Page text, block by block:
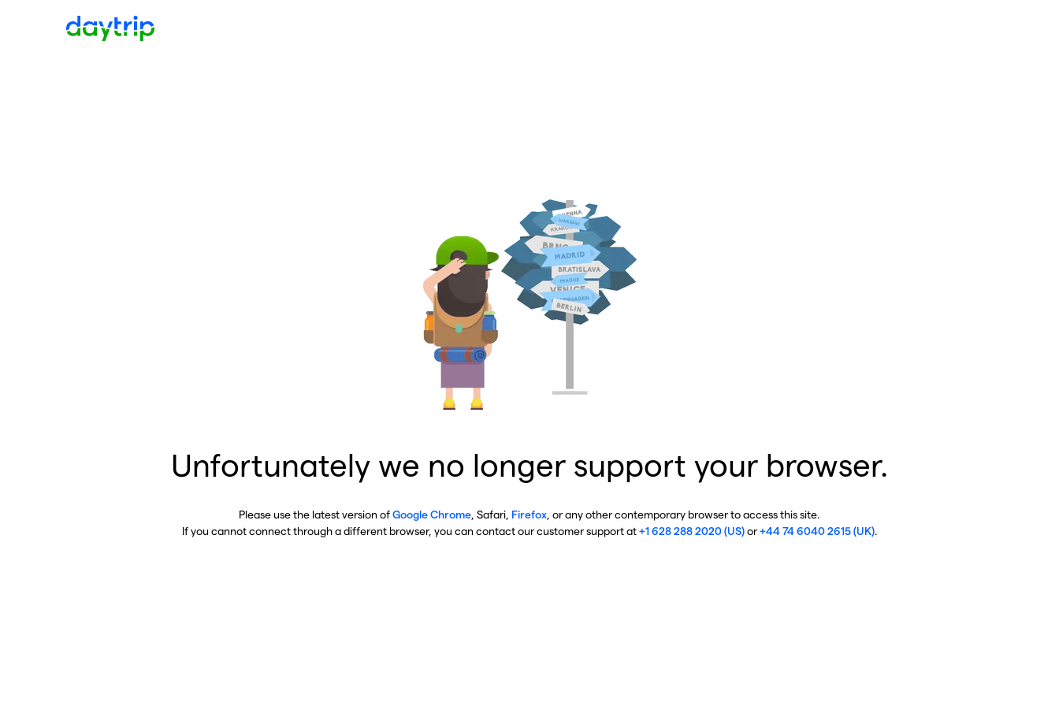
Unfortunately we no longer support your browser.
Please use the latest version ofGoogle Chrome , Safari, Firefox , or any other contemporary browser to access this site.
If you cannot connect through a different browser, you can contact our customer support at+1 628 288 2020 (US)or+44 74 6040 2615 (UK).